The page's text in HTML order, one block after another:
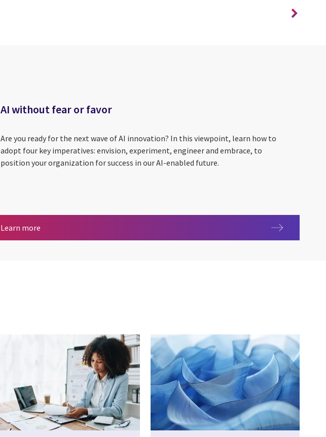
AI without fear or favor
Are you ready for the next wave of AI innovation? In this viewpoint, learn how to
adopt four key imperatives: envision, experiment, engineer and embrace, to
position your organization for success in our AI-enabled future.
Learn more